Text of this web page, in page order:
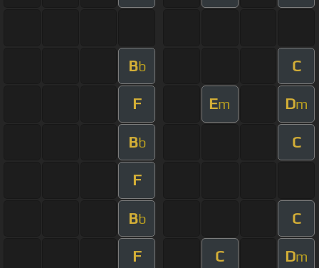
Bb C
F Em Dm
Bb C
F
Bb C
F C Dm